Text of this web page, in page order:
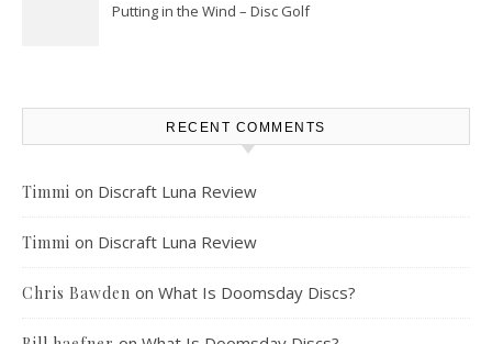
Putting in the Wind – Disc Golf
RECENT COMMENTS
Timmi on Discraft Luna Review
Timmi on Discraft Luna Review
Chris Bawden on What Is Doomsday Discs?